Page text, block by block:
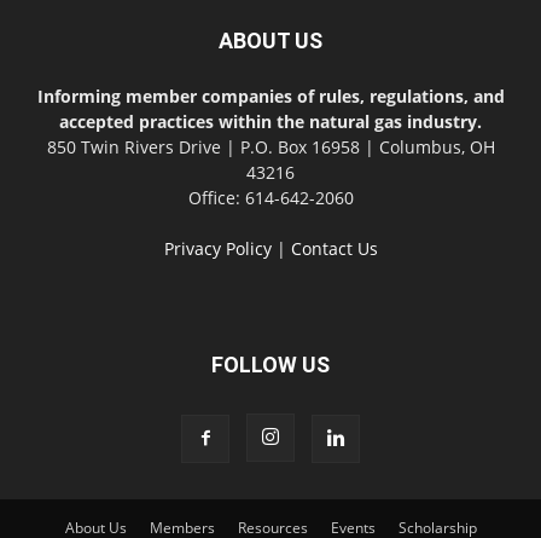
ABOUT US
Informing member companies of rules, regulations, and
accepted practices within the natural gas industry.
850 Twin Rivers Drive | P.O. Box 16958 | Columbus, OH
43216
Office: 614-642-2060
Privacy Policy| Contact Us
FOLLOW US
About Us Members Resources Events Scholarship